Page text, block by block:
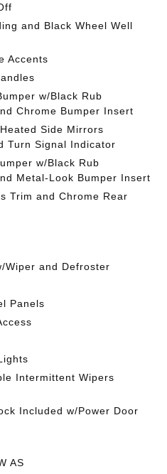
and Black Wheel Well
Accents
w/Black Rub
Chrome Bumper Insert
Side Mirrors
Turn Signal Indicator
w/Black Rub
Metal-Look Bumper Insert
Trim and Chrome Rear
Wiper and Defroster
Panels
Intermittent Wipers
Included w/Power Door
AS